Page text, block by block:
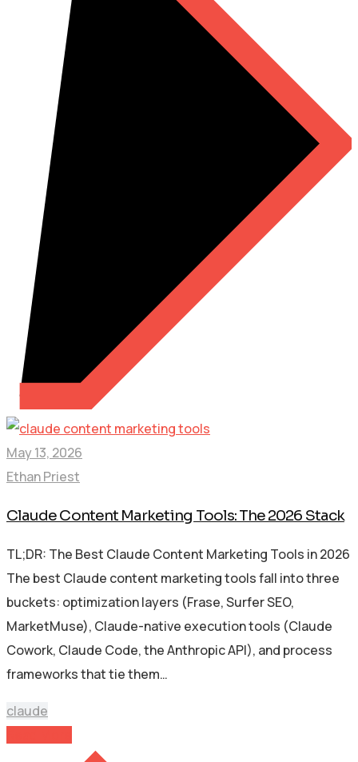
May 13, 2026
Ethan Priest
Claude Content Marketing Tools: The 2026 Stack
TL;DR: The Best Claude Content Marketing Tools in 2026
The best Claude content marketing tools fall into three
buckets: optimization layers (Frase, Surfer SEO,
MarketMuse), Claude-native execution tools (Claude
Cowork, Claude Code, the Anthropic API), and process
frameworks that tie them…
claude